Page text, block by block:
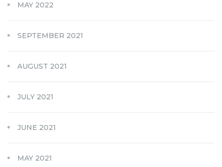
MAY 2022
SEPTEMBER 2021
AUGUST 2021
JULY 2021
JUNE 2021
MAY 2021